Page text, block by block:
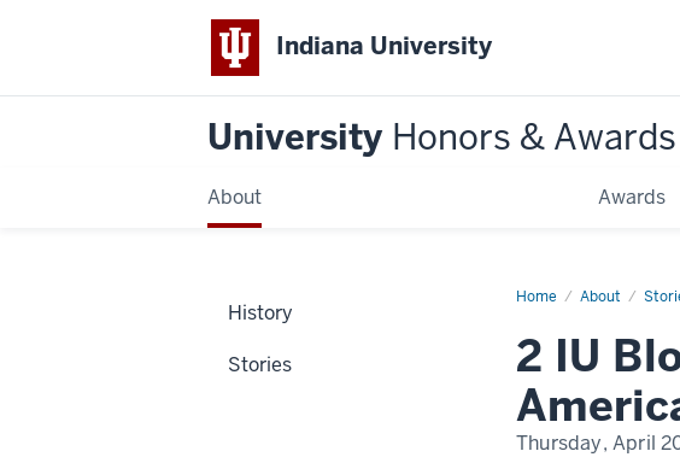
Indiana University
University Honors & Awards
About Awards
Home About
professors
American
Academy
Arts
and
Sciences
2 IU
Thursday, April
History
Stories